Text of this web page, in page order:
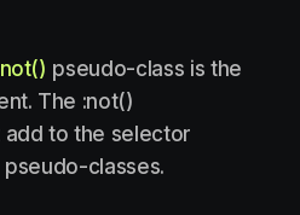
not() pseudo-class is the
The :not()
to the selector
classes.